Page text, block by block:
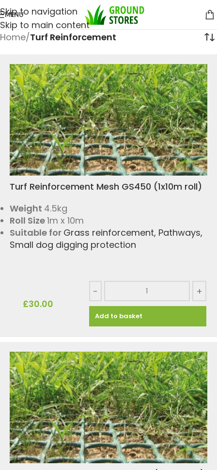
Skip to navigation
Skip to main content
MENU
Home/Turf Reinforcement
Turf Reinforcement Mesh GS450 (1x10m roll)
Weight 4.5kg
Roll Size1m x 10m
Suitable for Grass reinforcement, Pathways,
Small dog digging protection
£30.00
- +
Add to basket